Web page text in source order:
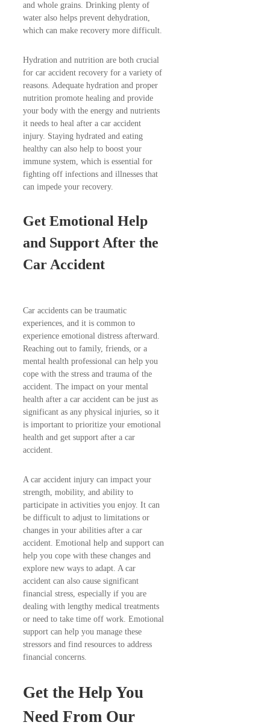
and whole grains. Drinking plenty of
water also helps prevent dehydration,
which can make recovery more difficult.
Hydration and nutrition are both crucial
for car accident recovery for a variety of
reasons. Adequate hydration and proper
nutrition promote healing and provide
your body with the energy and nutrients
it needs to heal after a car accident
injury. Staying hydrated and eating
healthy can also help to boost your
immune system, which is essential for
fighting off infections and illnesses that
can impede your recovery.
Get Emotional Help
and Support After the
Car Accident
Car accidents can be traumatic
experiences, and it is common to
experience emotional distress afterward.
Reaching out to family, friends, or a
mental health professional can help you
cope with the stress and trauma of the
accident. The impact on your mental
health after a car accident can be just as
significant as any physical injuries, so it
is important to prioritize your emotional
health and get support after a car
accident.
A car accident injury can impact your
strength, mobility, and ability to
participate in activities you enjoy. It can
be difficult to adjust to limitations or
changes in your abilities after a car
accident. Emotional help and support can
help you cope with these changes and
explore new ways to adapt. A car
accident can also cause significant
financial stress, especially if you are
dealing with lengthy medical treatments
or need to take time off work. Emotional
support can help you manage these
stressors and find resources to address
financial concerns.
Get the Help You
Need From Our